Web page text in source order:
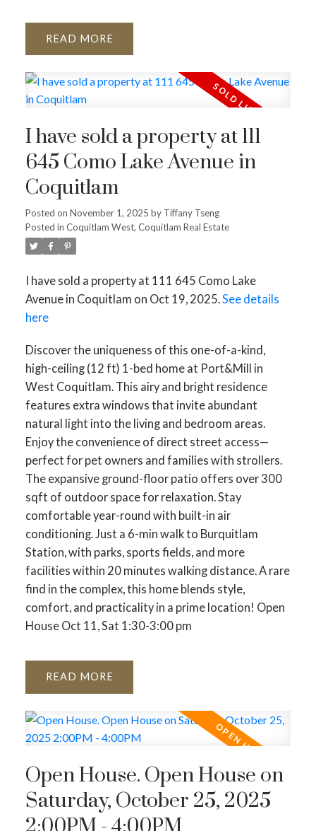
READ
I have sold a property at 111
645 Como Lake Avenue in
Coquitlam
Posted on November 1, 2025 by Tiffany Tseng
Posted in Coquitlam West, Coquitlam Real Estate
I have sold a property at 111 645 Como Lake
Avenue in Coquitlam on Oct 19, 2025.See details
here
Discover the uniqueness of this one-of-a-kind,
high-ceiling (12 ft) 1-bed home at Port&Mill in
West Coquitlam. This airy and bright residence
features extra windows that invite abundant
natural light into the living and bedroom areas.
Enjoy the convenience of direct street access—
perfect for pet owners and families with strollers.
The expansive ground-floor patio offers over 300
sqft of outdoor space for relaxation. Stay
comfortable year-round with built-in air
conditioning. Just a 6-min walk to Burquitlam
Station, with parks, sports fields, and more
facilities within 20 minutes walking distance. A rare
find in the complex, this home blends style,
comfort, and practicality in a prime location! Open
House Oct 11, Sat 1:30-3:00 pm
READ
Open House. Open House on
Saturday, October 25, 2025